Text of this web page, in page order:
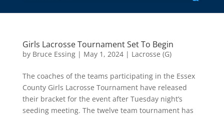
Girls Lacrosse Tournament Set To Begin
by Bruce Essing| May 1, 2024| Lacrosse (G)
The coaches of the teams participating in the Essex
County Girls Lacrosse Tournament have released
their bracket for the event after Tuesday night’s
seeding meeting. The twelve team tournament has